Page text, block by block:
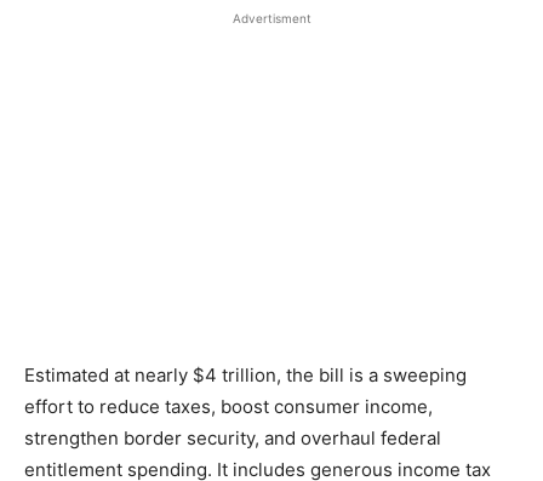
Advertisment
Estimated at nearly $4 trillion, the bill is a sweeping
effort to reduce taxes, boost consumer income,
strengthen border security, and overhaul federal
entitlement spending. It includes generous income tax